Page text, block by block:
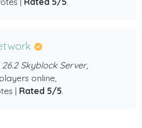
26.2 Skyblock Server,
online,
| Rated 5/5.